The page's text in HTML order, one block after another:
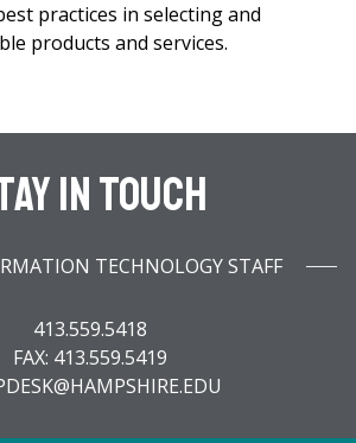
practices in selecting and
products and services.
In Touch
TECHNOLOGY STAFF
413.559.5418
FAX: 413.559.5419